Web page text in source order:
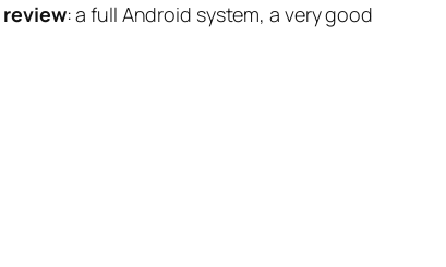
review: a full Android system, a very good